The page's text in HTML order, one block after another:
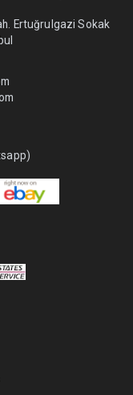
Ertuğrulgazi Sokak